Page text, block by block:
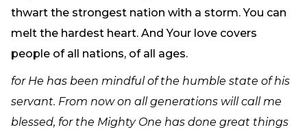
Our Team
Support
Volunteer
thwart the strongest nation with a storm. You can
melt the hardest heart. And Your love covers
people of all nations, of all ages.
for He has been mindful of the humble state of his
servant. From now on all generations will call me
blessed, for the Mighty One has done great things